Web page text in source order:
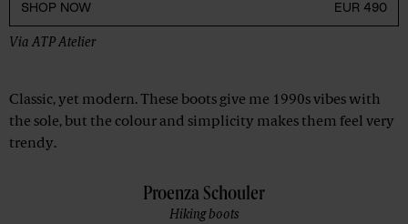
SHOP NOW EUR 490
Via ATP Atelier
Classic, yet modern. These boots give me 1990s vibes with
the sole, but the colour and simplicity makes them feel very
trendy.
Proenza Schouler
Hiking boots